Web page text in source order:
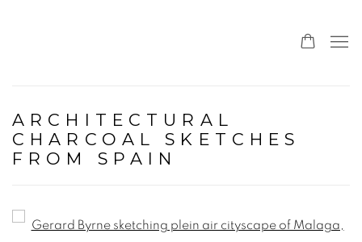
ARCHITECTURAL
CHARCOAL SKETCHES
FROM SPAIN
Open a larger version of the following image in a popup: